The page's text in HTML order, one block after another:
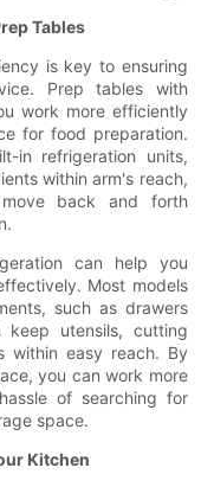
Tables
is key to ensuring
Prep tables with
work more efficiently
for food preparation.
in refrigeration units,
within arm's reach,
back and forth
can help you
Most models
such as drawers
utensils, cutting
within easy reach. By
you can work more
of searching for
space.
Kitchen